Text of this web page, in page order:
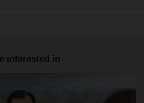
interested in